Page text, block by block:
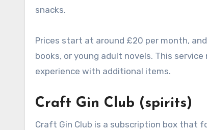
snacks.
Prices start at around £20 per month,
books, or young adult novels. This
experience with additional items.
Craft Gin Club (spirits)
Craft Gin Club is a subscription box that